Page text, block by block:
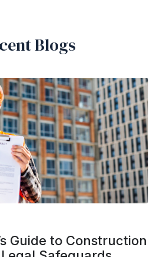
Blogs
Guide to Construction